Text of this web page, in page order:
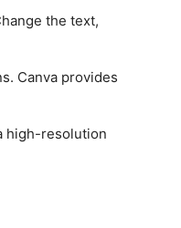
the text,
Canva provides
high-resolution